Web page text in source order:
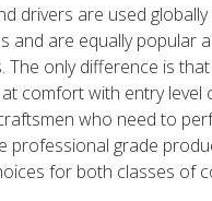
drivers are used
and are equally popular
The only difference is
comfort with entry level
who need to
professional grade
for both classes of